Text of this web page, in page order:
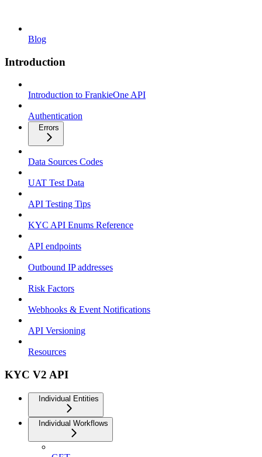
Blog
Introduction
Introduction to FrankieOne API
Authentication
Errors
Data Sources Codes
UAT Test Data
API Testing Tips
KYC API Enums Reference
API endpoints
Outbound IP addresses
Risk Factors
Webhooks & Event Notifications
API Versioning
Resources
KYC V2 API
Individual Entities
Individual Workflows